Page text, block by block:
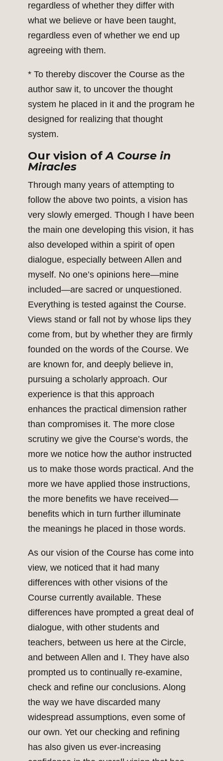
regardless of whether they differ with
what we believe or have been taught,
regardless even of whether we end up
agreeing with them.
* To thereby discover the Course as the
author saw it, to uncover the thought
system he placed in it and the program he
designed for realizing that thought
system.
Our vision ofA Course in
Miracles
Through many years of attempting to
follow the above two points, a vision has
very slowly emerged. Though I have been
the main one developing this vision, it has
also developed within a spirit of open
dialogue, especially between Allen and
myself. No one’s opinions here—mine
included—are sacred or unquestioned.
Everything is tested against the Course.
Views stand or fall not by whose lips they
come from, but by whether they are firmly
founded on the words of the Course. We
are known for, and deeply believe in,
pursuing a scholarly approach. Our
experience is that this approach
enhances the practical dimension rather
than compromises it. The more close
scrutiny we give the Course’s words, the
more we notice how the author instructed
us to make those words practical. And the
more we have applied those instructions,
the more benefits we have received—
benefits which in turn further illuminate
the meanings he placed in those words.
As our vision of the Course has come into
view, we noticed that it had many
differences with other visions of the
Course currently available. These
differences have prompted a great deal of
dialogue, with other students and
teachers, between us here at the Circle,
and between Allen and I. They have also
prompted us to continually re-examine,
check and refine our conclusions. Along
the way we have discarded many
widespread assumptions, even some of
our own. Yet our checking and refining
has also given us ever-increasing